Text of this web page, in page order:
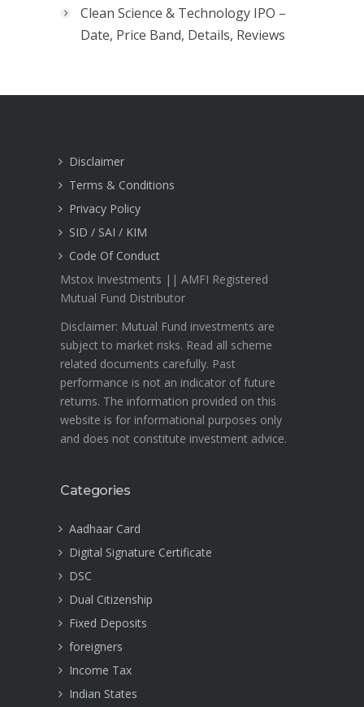
Clean Science & Technology IPO –
Date, Price Band, Details, Reviews
Disclaimer
Terms & Conditions
Privacy Policy
SID / SAI / KIM
Code Of Conduct
Mstox Investments || AMFI Registered
Mutual Fund Distributor
Disclaimer: Mutual Fund investments are
subject to market risks. Read all scheme
related documents carefully. Past
performance is not an indicator of future
returns. The information provided on this
website is for informational purposes only
and does not constitute investment advice.
Categories
Aadhaar Card
Digital Signature Certificate
DSC
Dual Citizenship
Fixed Deposits
foreigners
Income Tax
Indian States